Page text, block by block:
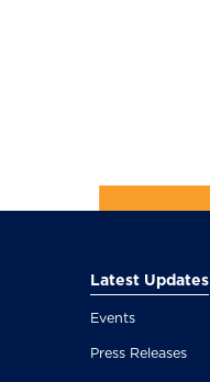
Latest Updates
Events
Press Releases